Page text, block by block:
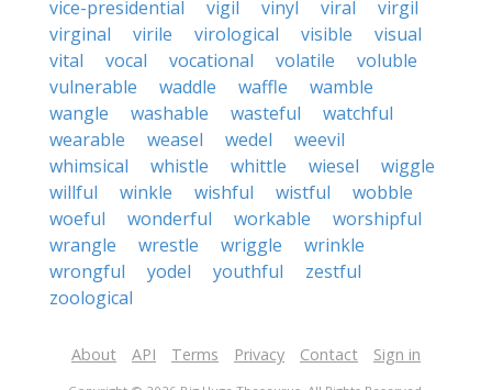
vice-presidential
vigil vinyl viral
virgil
virginal
virile virological visible
visual
vital
vocal vocational volatile
voluble
vulnerable
waddle waffle
wamble
wangle
washable wasteful
watchful
wearable
weasel wedel
weevil
whimsical
whistle whittle wiesel
wiggle
willful
winkle wishful wistful
wobble
woeful
wonderful workable
worshipful
wrangle
wrestle wriggle
wrinkle
wrongful
yodel youthful
zestful
zoological
About API Terms Privacy Contact Sign in